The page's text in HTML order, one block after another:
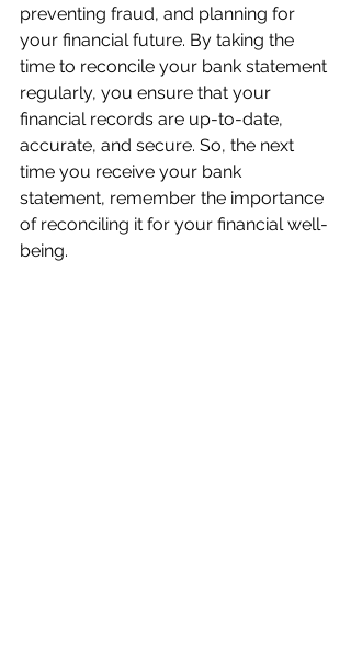
preventing fraud, and planning for
your financial future. By taking the
time to reconcile your bank statement
regularly, you ensure that your
financial records are up-to-date,
accurate, and secure. So, the next
time you receive your bank
statement, remember the importance
of reconciling it for your financial well-
being.